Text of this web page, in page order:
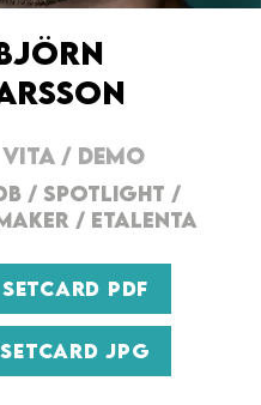
VITA / DEMO
/ SPOTLIGHT /
/ ETALENTA
SETCARD PDF
SETCARD JPG